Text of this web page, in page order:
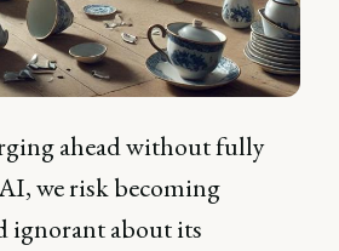
ahead without fully
we risk becoming
ignorant about its